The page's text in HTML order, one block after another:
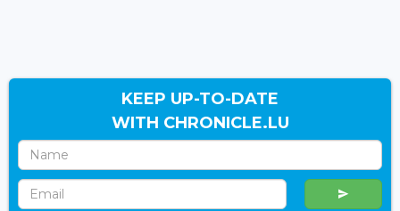
KEEP UP-TO-DATE
WITH CHRONICLE.LU